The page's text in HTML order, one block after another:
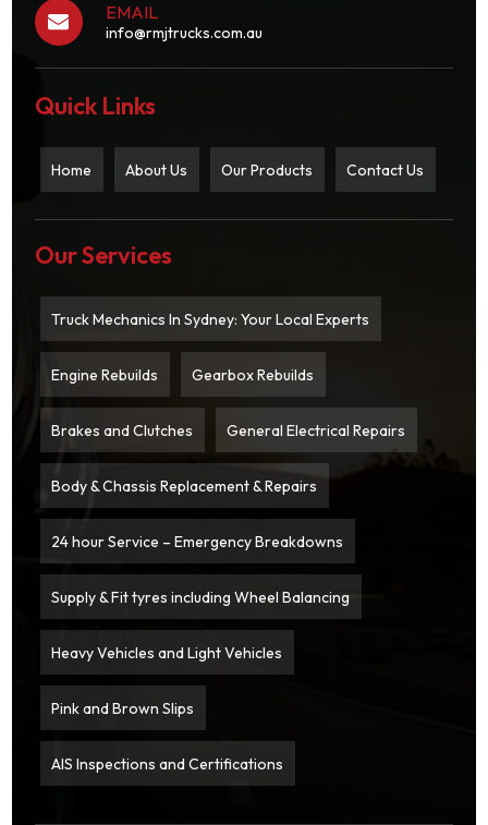
EMAIL
info@rmjtrucks.com.au
Quick Links
Home About Us Our Products Contact Us
Our Services
Truck Mechanics In Sydney: Your Local Experts
Engine Rebuilds Gearbox Rebuilds
Brakes and Clutches General Electrical Repairs
Body & Chassis Replacement & Repairs
24 hour Service – Emergency Breakdowns
Supply & Fit tyres including Wheel Balancing
Heavy Vehicles and Light Vehicles
Pink and Brown Slips
AIS Inspections and Certifications